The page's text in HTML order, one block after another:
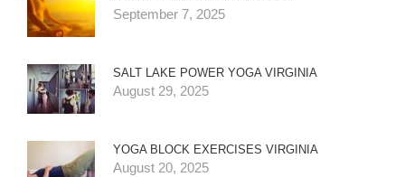
September 7, 2025
SALT LAKE POWER YOGA VIRGINIA
August 29, 2025
YOGA BLOCK EXERCISES VIRGINIA
August 20, 2025